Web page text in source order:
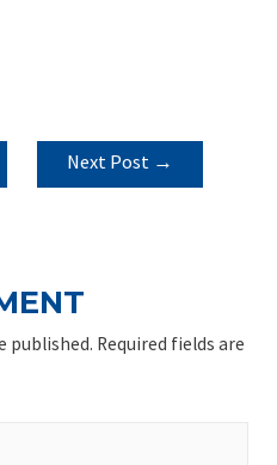
Next Post →
published. Required fields are